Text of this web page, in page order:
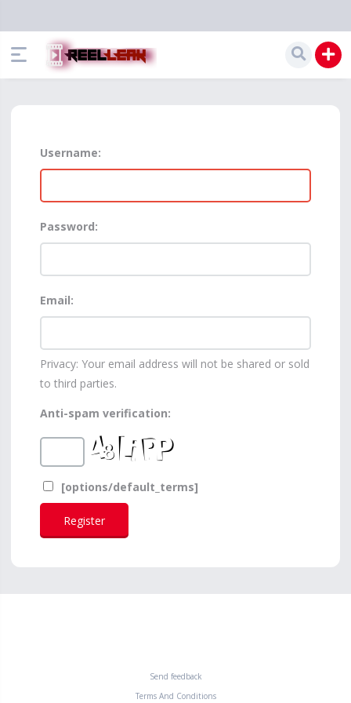
Username:
Password:
Email:
Privacy: Your email address will not be shared or sold
to third parties.
Anti-spam verification:
[options/default_terms]
Send feedback
Terms And Conditions